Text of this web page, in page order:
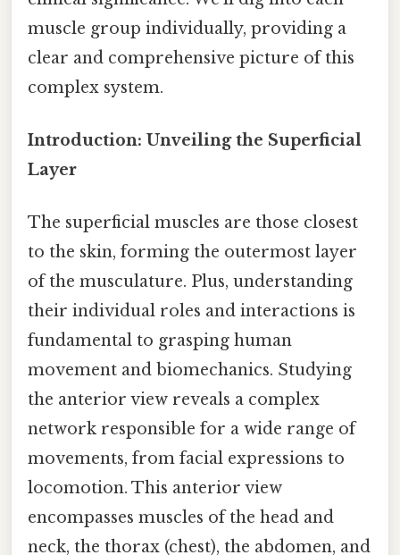
muscle group individually, providing a
clear and comprehensive picture of this
complex system.
Introduction: Unveiling the Superficial
Layer
The superficial muscles are those closest
to the skin, forming the outermost layer
of the musculature. Plus, understanding
their individual roles and interactions is
fundamental to grasping human
movement and biomechanics. Studying
the anterior view reveals a complex
network responsible for a wide range of
movements, from facial expressions to
locomotion. This anterior view
encompasses muscles of the head and
neck, the thorax (chest), the abdomen, and